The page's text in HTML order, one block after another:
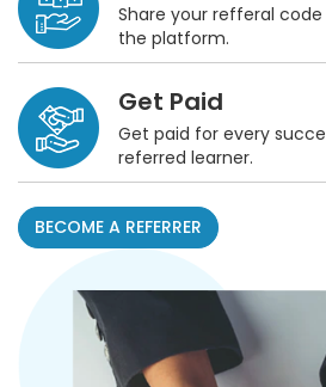
Share your refferal
the platform.
Get Paid
Get paid for every
referred learner.
BECOME A REFERRER